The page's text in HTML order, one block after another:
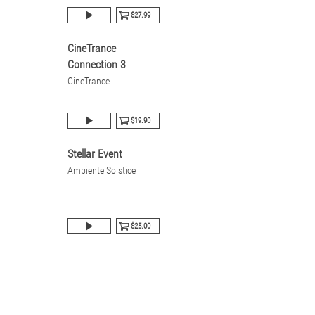
$27.99
CineTrance
Connection 3
CineTrance
$19.90
Stellar Event
Ambiente Solstice
$25.00